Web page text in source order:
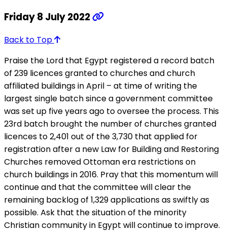
Friday 8 July 2022
Back to Top
Praise the Lord that Egypt registered a record batch
of 239 licences granted to churches and church
affiliated buildings in April – at time of writing the
largest single batch since a government committee
was set up five years ago to oversee the process. This
23rd batch brought the number of churches granted
licences to 2,401 out of the 3,730 that applied for
registration after a new Law for Building and Restoring
Churches removed Ottoman era restrictions on
church buildings in 2016. Pray that this momentum will
continue and that the committee will clear the
remaining backlog of 1,329 applications as swiftly as
possible. Ask that the situation of the minority
Christian community in Egypt will continue to improve.